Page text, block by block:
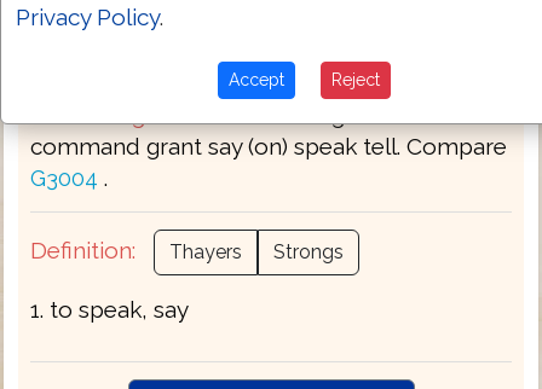
command grant say (on) speak tell. Compare
G3004 .
Definition: Thayers Strongs
1. to speak, say
Privacy Policy.
Accept Reject